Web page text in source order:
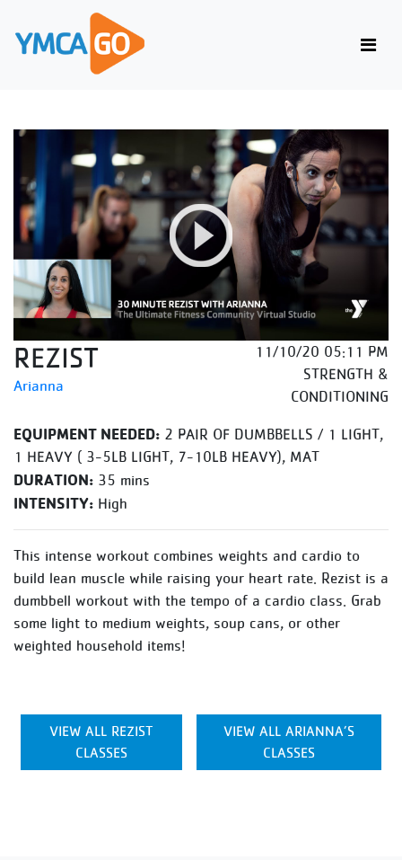
REZIST
Arianna
11/10/20 05:11 PM
STRENGTH &
CONDITIONING
EQUIPMENT NEEDED: 2 PAIR OF DUMBBELLS / 1 LIGHT,
1 HEAVY ( 3-5LB LIGHT, 7-10LB HEAVY), MAT
DURATION: 35 mins
INTENSITY: High
This intense workout combines weights and cardio to
build lean muscle while raising your heart rate. Rezist is a
dumbbell workout with the tempo of a cardio class. Grab
some light to medium weights, soup cans, or other
weighted household items!
VIEW ALL REZIST
CLASSES
VIEW ALL ARIANNA’S
CLASSES